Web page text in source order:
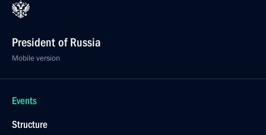
President of Russia
Mobile version
Events
Structure